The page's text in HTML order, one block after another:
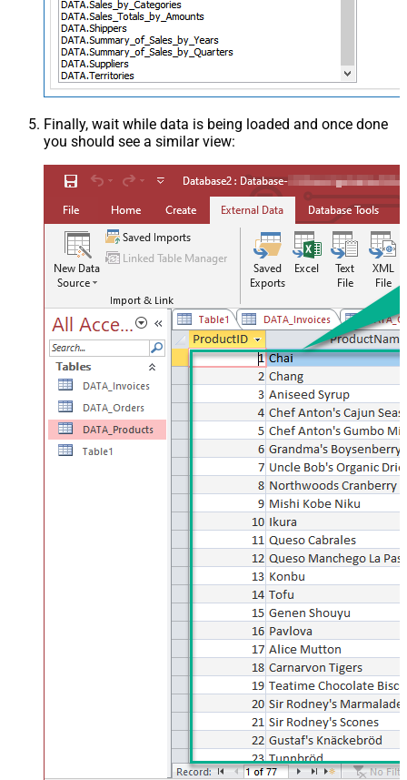
Finally, wait while data is being loaded and once done
you should see a similar view: